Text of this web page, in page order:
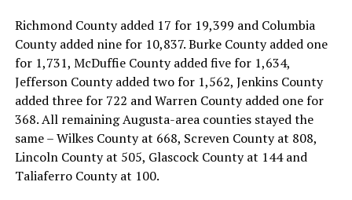
Richmond County added 17 for 19,399 and Columbia
County added nine for 10,837. Burke County added one
for 1,731, McDuffie County added five for 1,634,
Jefferson County added two for 1,562, Jenkins County
added three for 722 and Warren County added one for
368. All remaining Augusta-area counties stayed the
same – Wilkes County at 668, Screven County at 808,
Lincoln County at 505, Glascock County at 144 and
Taliaferro County at 100.